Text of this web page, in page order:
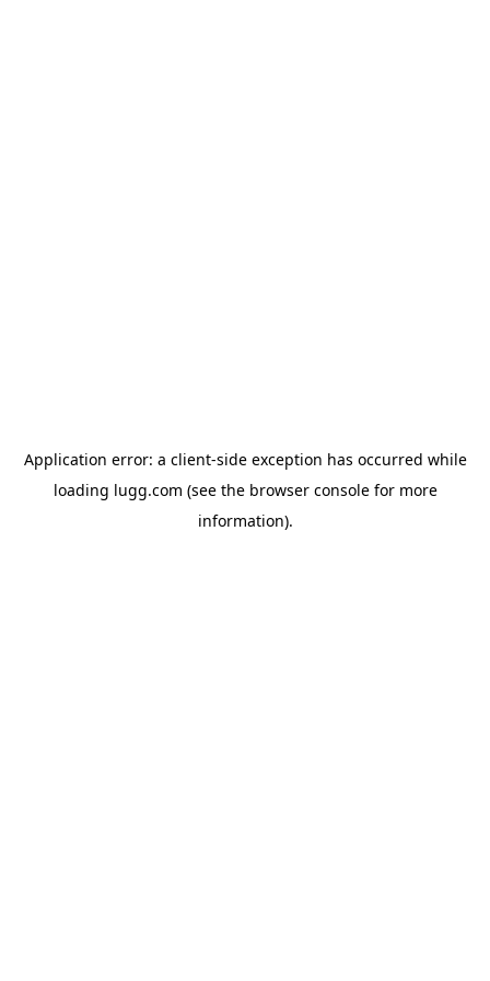
Application error: a client-side exception has occurred while
loading lugg.com (see the browser consolefor more
information).